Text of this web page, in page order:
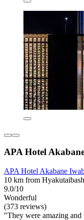
APA Hotel
APA Hotel Akabane
10 km from
9.0/10
Wonderful
(373 reviews)
"They were amazing and